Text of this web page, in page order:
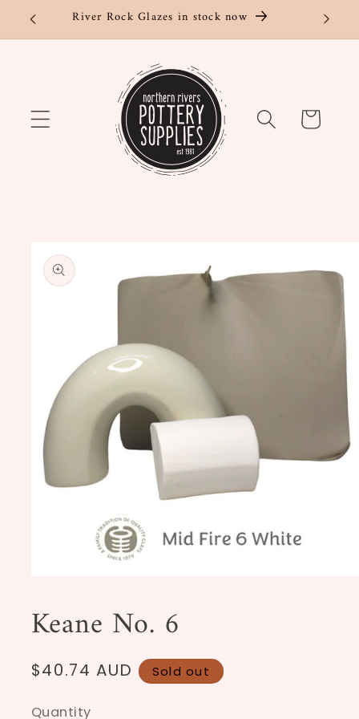
Skip to
content
River Rock Glazes in stock now
Cart
product
information
in
modal
Keane No. 6
Regular
$40.74 AUD Sold out
Quantity